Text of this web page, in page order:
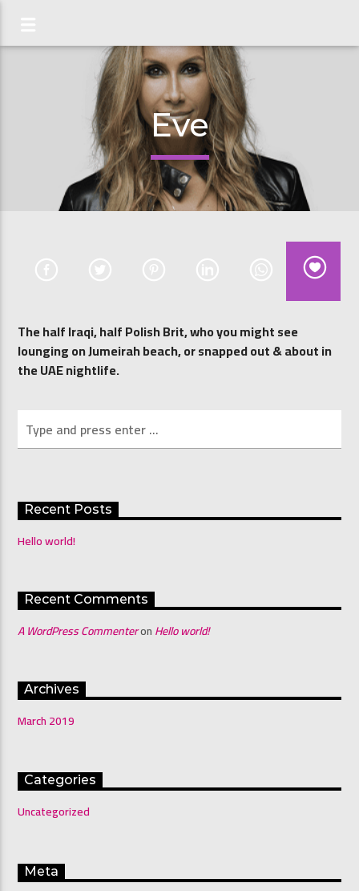
Eve
The half Iraqi, half Polish Brit, who you might see
lounging on Jumeirah beach, or snapped out & about in
the UAE nightlife.
Recent Posts
Hello world!
Recent Comments
A WordPress CommenteronHello world!
Archives
March 2019
Categories
Uncategorized
Meta
Channel 4 Mornings with Shona & Abdo